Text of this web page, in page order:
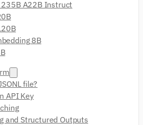
235B A22B Instruct
8B
file?
API Key
and Structured Outputs